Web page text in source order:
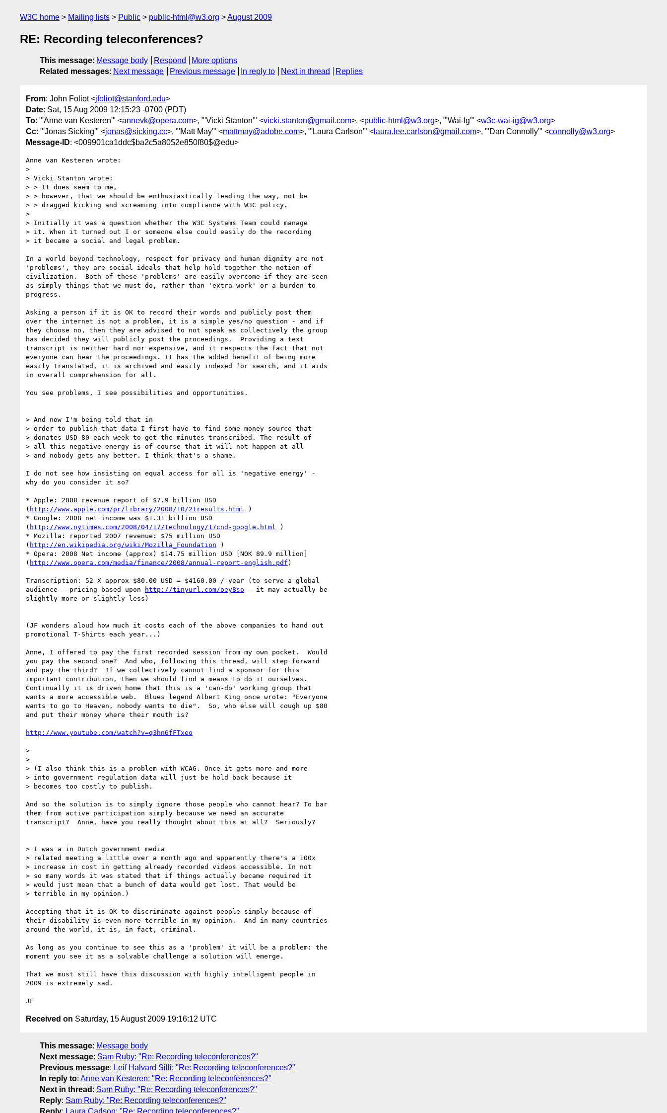
W3C home Mailing lists Public public-html@w3.org August 2009
RE: Recording teleconferences?
This message: Message body Respond
More options
Related messages: Next message Previous message In reply to Next in thread Replies
From: John Foliot <jfoliot@stanford.edu>
Date: Sat, 15 Aug 2009 12:15:23 -0700 (PDT)
To: "'Anne van Kesteren'" <annevk@opera.com>, "'Vicki Stanton'" <vicki.stanton@gmail.com>, <public-html@w3.org>, "'Wai-Ig'" <w3c-wai-ig@w3.org>
Cc: "'Jonas Sicking'" <jonas@sicking.cc>, "'Matt May'" <mattmay@adobe.com>, "'Laura Carlson'" < laura.lee.carlson@gmail.com>, "'Dan Connolly'" <connolly@w3.org>
Message-ID: <009901ca1ddc$ba2c5a80$2e850f80$@edu>
Anne van Kesteren wrote:
>
> Vicki Stanton wrote:
> > It does seem to me,
> > however, that we should be enthusiastically leading the way, not be
> > dragged kicking and screaming into compliance with W3C policy.
>
> Initially it was a question whether the W3C Systems Team could manage
> it. When it turned out I or someone else could easily do the recording
> it became a social and legal problem.
In a world beyond technology, respect for privacy and human dignity are not
'problems', they are social ideals that help hold together the notion of
civilization.  Both of these 'problems' are easily overcome if they are seen
as simply things that we must do, rather than 'extra work' or a burden to
progress.
Asking a person if it is OK to record their words and publicly post them
over the internet is not a problem, it is a simple yes/no question - and if
they choose no, then they are advised to not speak as collectively the group
has decided they will publicly post the proceedings.  Providing a text
transcript is neither hard nor expensive, and it respects the fact that not
everyone can hear the proceedings. It has the added benefit of being more
easily translated, it is archived and easily indexed for search, and it aids
in overall comprehension for all.
You see problems, I see possibilities and opportunities.
> And now I'm being told that in
> order to publish that data I first have to find some money source that
> donates USD 80 each week to get the minutes transcribed. The result of
> all this negative energy is of course that it will not happen at all
> and nobody gets any better. I think that's a shame.
I do not see how insisting on equal access for all is 'negative energy' -
why do you consider it so?
* Apple: 2008 revenue report of $7.9 billion USD
( http://www.apple.com/pr/library/2008/10/21results.html
)
* Google: 2008 net income was $1.31 billion USD
( http://www.nytimes.com/2008/04/17/technology/17cnd-google.html
)
* Mozilla: reported 2007 revenue: $75 million USD
( http://en.wikipedia.org/wiki/Mozilla_Foundation )
* Opera: 2008 Net income (approx) $14.75 million USD [NOK 89.9 million]
( http://www.opera.com/media/finance/2008/annual-report-english.pdf )
Transcription: 52 X approx $80.00 USD = $4160.00 / year (to serve a global
audience - pricing based upon
http://tinyurl.com/oey8so - it may actually be
slightly more or slightly less)
(JF wonders aloud how much it costs each of the above companies to hand out
promotional T-Shirts each year...)
Anne, I offered to pay the first recorded session from my own pocket.  Would
you pay the second one?  And who, following this thread, will step forward
and pay the third?  If we collectively cannot find a sponsor for this
important contribution, then we should find a means to do it ourselves.
Continually it is driven home that this is a 'can-do' working group that
wants a more accessible web.  Blues legend Albert King once wrote: "Everyone
wants to go to Heaven, nobody wants to die".  So, who else will cough up $80
and put their money where their mouth is?
http://www.youtube.com/watch?v=q3hn6fFTxeo
>
>
> (I also think this is a problem with WCAG. Once it gets more and more
> into government regulation data will just be hold back because it
> becomes too costly to publish.
And so the solution is to simply ignore those people who cannot hear? To bar
them from active participation simply because we need an accurate
transcript?  Anne, have you really thought about this at all?  Seriously?
> I was a in Dutch government media
> related meeting a little over a month ago and apparently there's a 100x
> increase in cost in getting already recorded videos accessible. In not
> so many words it was stated that if things actually became required it
> would just mean that a bunch of data would get lost. That would be
> terrible in my opinion.)
Accepting that it is OK to discriminate against people simply because of
their disability is even more terrible in my opinion.  And in many countries
around the world, it is, in fact, criminal.
As long as you continue to see this as a 'problem' it will be a problem: the
moment you see it as a solvable challenge a solution will emerge.
That we must still have this discussion with highly intelligent people in
2009 is extremely sad.
Received on Saturday, 15 August 2009 19:16:12 UTC
This message: Message body
Next message: Sam Ruby: "Re: Recording teleconferences?"
Previous message: Leif Halvard Silli: "Re: Recording teleconferences?"
In reply to: Anne van Kesteren: "Re: Recording teleconferences?"
Next in thread : Sam Ruby: "Re: Recording teleconferences?"
Reply: Sam Ruby: "Re: Recording teleconferences?"
Reply: Laura Carlson: "Re: Recording teleconferences?"